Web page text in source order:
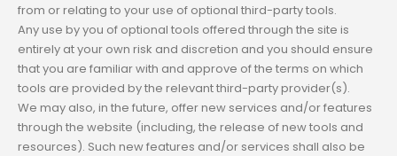
from or relating to your use of optional third-party tools.
Any use by you of optional tools offered through the site is
entirely at your own risk and discretion and you should ensure
that you are familiar with and approve of the terms on which
tools are provided by the relevant third-party provider(s).
We may also, in the future, offer new services and/or features
through the website (including, the release of new tools and
resources). Such new features and/or services shall also be